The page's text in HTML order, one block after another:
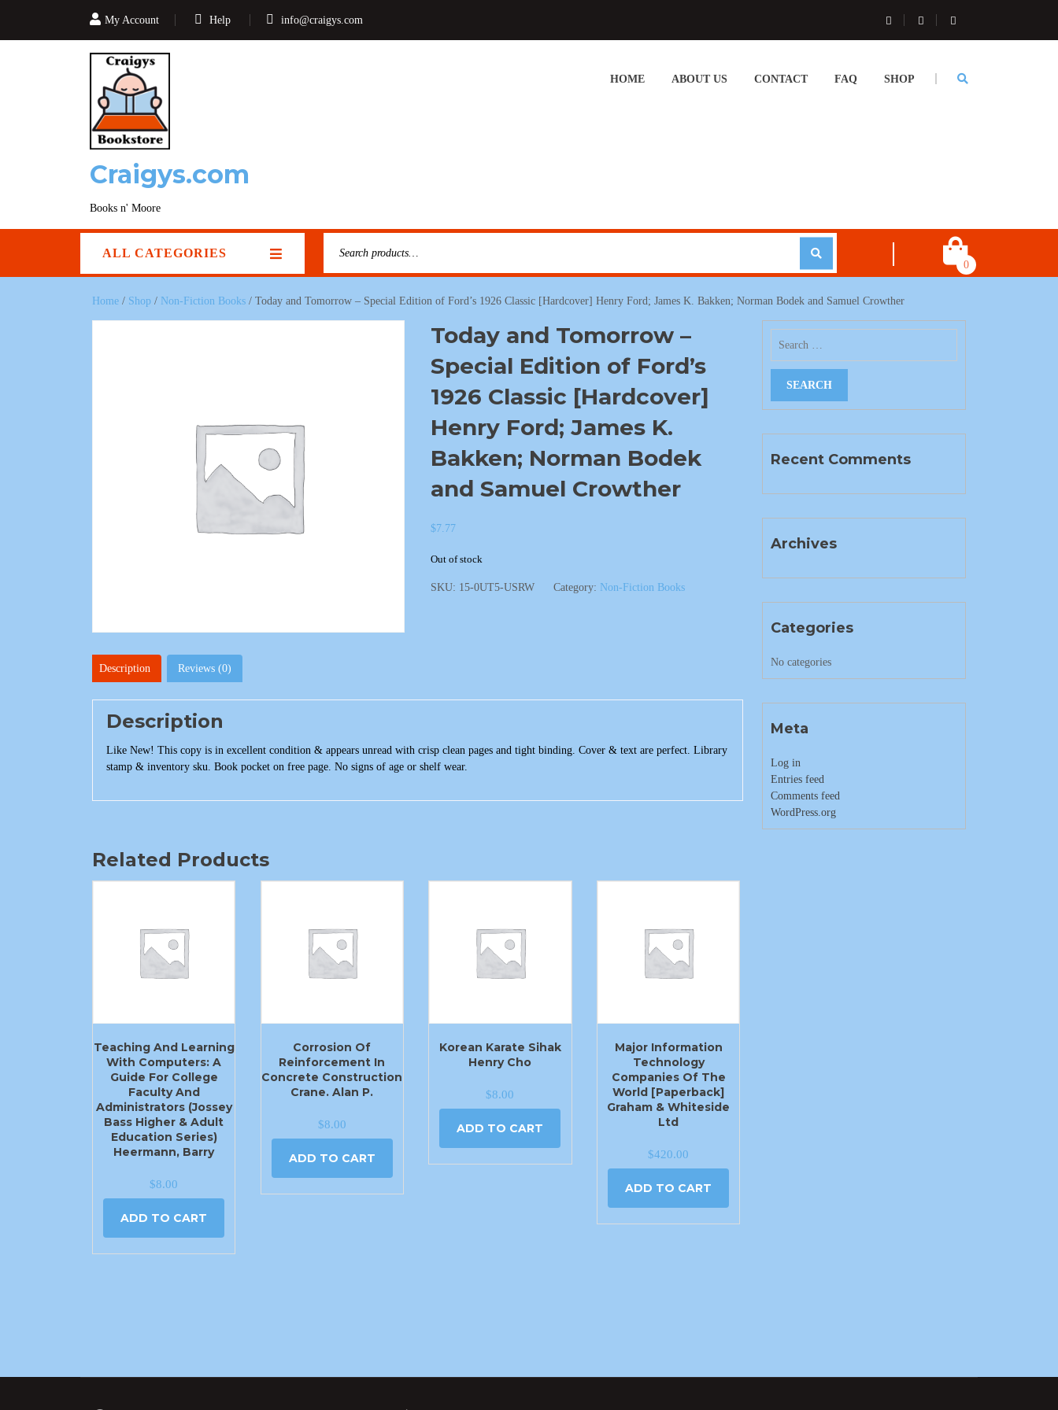
My Account Help info@craigys.com
Craigys.com
Books n' Moore
HOME ABOUT US CONTACT FAQ SHOP
ALL CATEGORIES
0
Home / Shop / Non-Fiction Books / Today and Tomorrow – Special Edition of Ford’s 1926 Classic [Hardcover] Henry Ford; James K. Bakken; Norman Bodek and Samuel Crowther
Today and Tomorrow –
Special Edition of Ford’s
1926 Classic [Hardcover]
Henry Ford; James K.
Bakken; Norman Bodek
and Samuel Crowther
$7.77
Out of stock
SKU: 15-0UT5-USRW Category: Non-Fiction Books
Description Reviews (0)
Description
Like New! This copy is in excellent condition & appears unread with crisp clean pages and tight binding. Cover & text are perfect. Library
stamp & inventory sku. Book pocket on free page. No signs of age or shelf wear.
Related Products
Teaching And Learning
With Computers: A
Guide For College
Faculty And
Administrators (Jossey
Bass Higher & Adult
Education Series)
Heermann, Barry
$8.00
ADD TO CART
Corrosion Of
Reinforcement In
Concrete Construction
Crane. Alan P.
$8.00
ADD TO CART
Korean Karate Sihak
Henry Cho
$8.00
ADD TO CART
Major Information
Technology
Companies Of The
World [Paperback]
Graham & Whiteside
Ltd
$420.00
ADD TO CART
Recent Comments
Archives
Categories
No categories
Meta
Log in
Entries feed
Comments feed
WordPress.org